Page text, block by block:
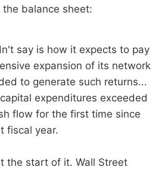
balance sheet:
say is how it expects to pay
expansion of its network
to generate such returns...
expenditures exceeded
flow for the first time since
fiscal year.
the start of it. Wall Street